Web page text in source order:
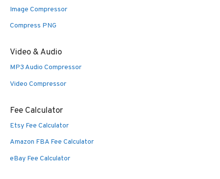
Image Compressor
Compress PNG
Video & Audio
MP3 Audio Compressor
Video Compressor
Fee Calculator
Etsy Fee Calculator
Amazon FBA Fee Calculator
eBay Fee Calculator